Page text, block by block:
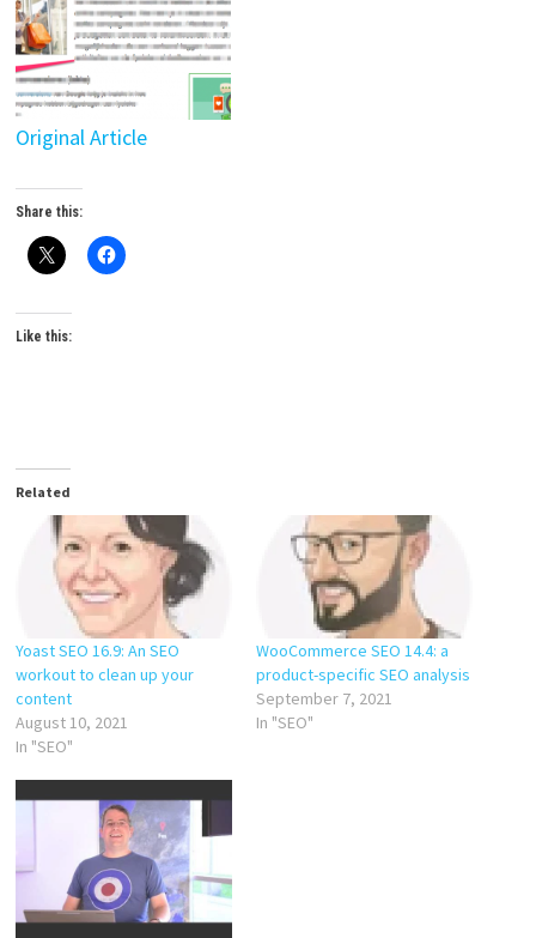
Original Article
Share this:
Like this:
Related
Yoast SEO 16.9: An SEO
workout to clean up your
content
August 10, 2021
In "SEO"
WooCommerce SEO 14.4: a
product-specific SEO analysis
September 7, 2021
In "SEO"